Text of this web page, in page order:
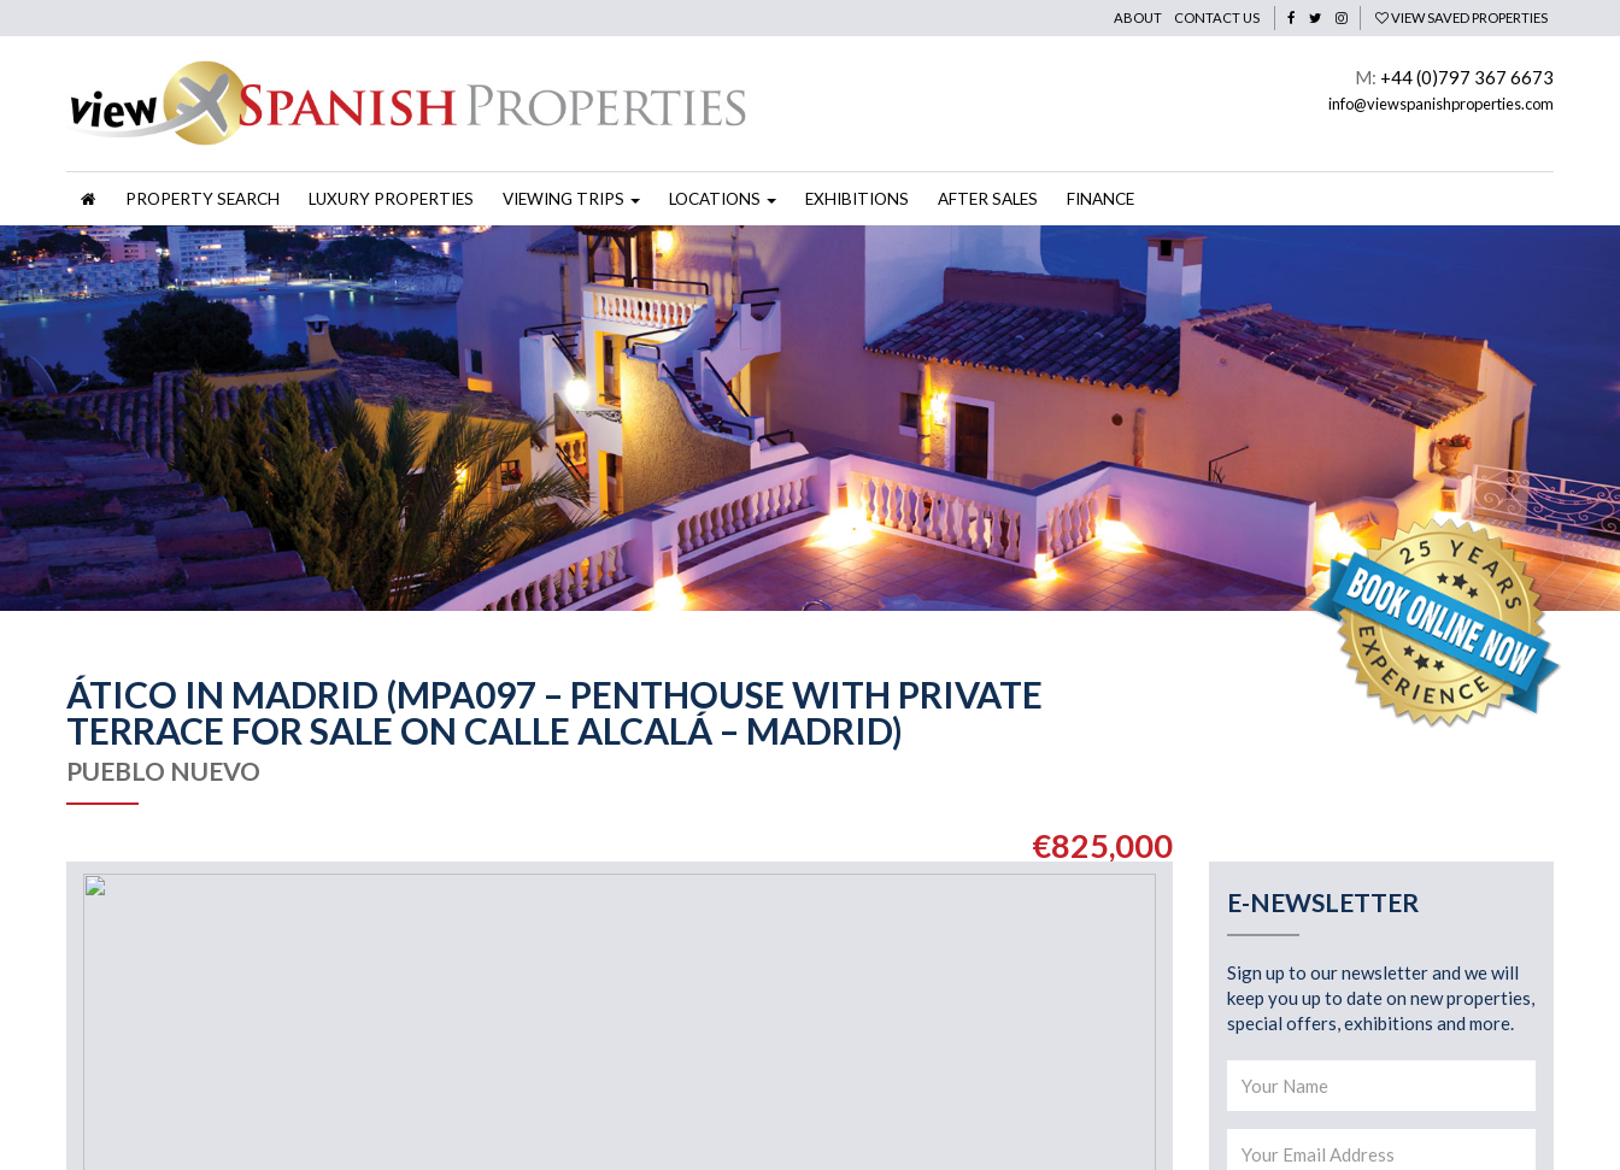
ABOUT CONTACT US VIEW SAVED PROPERTIES
M: +44 (0)797 367 6673
info@viewspanishproperties.com
PROPERTY SEARCH LUXURY PROPERTIES VIEWING TRIPS LOCATIONS EXHIBITIONS AFTER SALES FINANCE
ÁTICO IN MADRID (MPA097 – PENTHOUSE WITH PRIVATE
TERRACE FOR SALE ON CALLE ALCALÁ – MADRID)
PUEBLO NUEVO
€825,000
E-NEWSLETTER
Sign up to our newsletter and we will
keep you up to date on new properties,
special offers, exhibitions and more.